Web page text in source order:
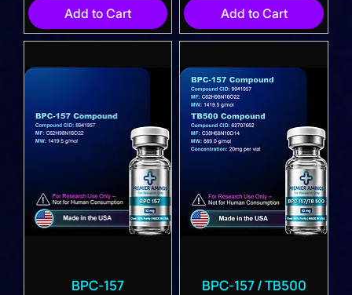
Add to Cart Add to Cart
BPC-157 BPC-157 / TB500